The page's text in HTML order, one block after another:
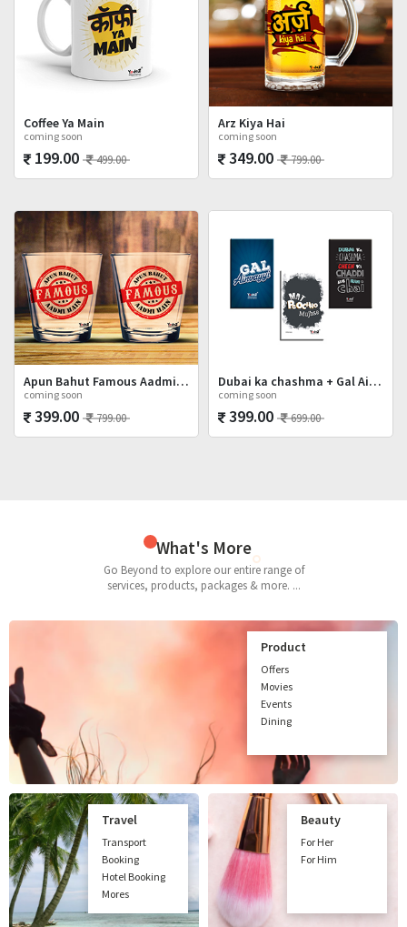
Coffee Ya Main
coming soon
199.00 499.00
Arz Kiya Hai
coming soon
349.00 799.00
Apun Bahut Famous Aadmi Hai Shot Glasses Set
coming soon
399.00 799.00
Dubai ka chashma + Gal Ainvayyi + Mat Poocho
coming soon
399.00 699.00
What's More
Go Beyond to explore our entire range of
services, products, packages & more. ...
Product
Offers
Movies
Events
Dining
Travel
Transport
Booking
Hotel Booking
Mores
Beauty
For Her
For Him